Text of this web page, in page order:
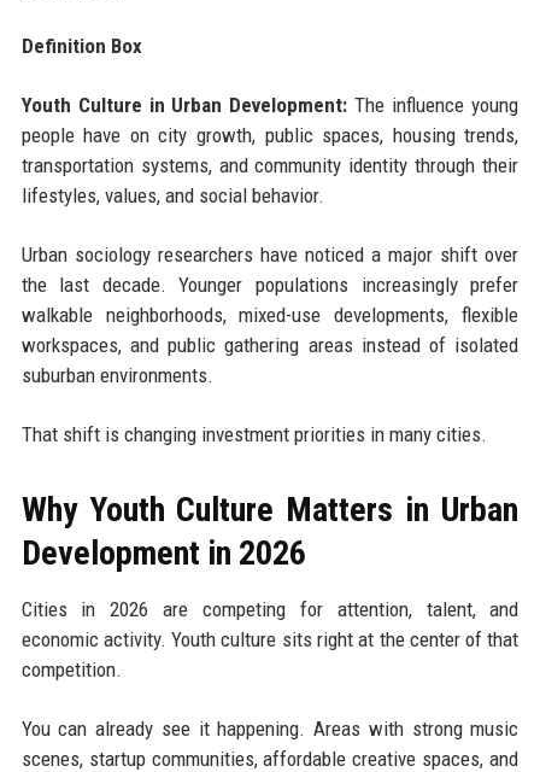
Definition Box
Youth Culture in Urban Development: The influence young
people have on city growth, public spaces, housing trends,
transportation systems, and community identity through their
lifestyles, values, and social behavior.
Urban sociology researchers have noticed a major shift over
the last decade. Younger populations increasingly prefer
walkable neighborhoods, mixed-use developments, flexible
workspaces, and public gathering areas instead of isolated
suburban environments.
That shift is changing investment priorities in many cities.
Why Youth Culture Matters in Urban
Development in 2026
Cities in 2026 are competing for attention, talent, and
economic activity. Youth culture sits right at the center of that
competition.
You can already see it happening. Areas with strong music
scenes, startup communities, affordable creative spaces, and